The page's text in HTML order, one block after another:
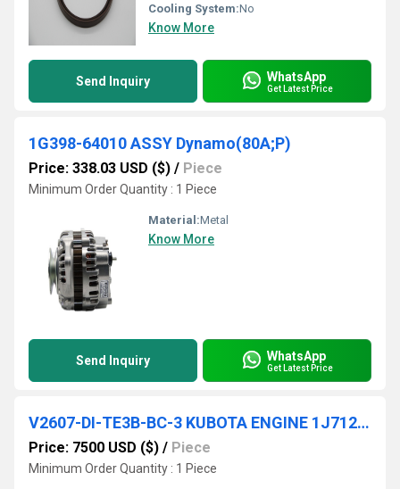
Cooling System:No
Know More
Send Inquiry WhatsApp
Get Latest Price
1G398-64010 ASSY Dynamo(80A;P)
Price: 338.03 USD ($) / Piece
Minimum Order Quantity : 1 Piece
Material:Metal
Know More
Send Inquiry WhatsApp
Get Latest Price
V2607-DI-TE3B-BC-3 KUBOTA ENGINE 1J712-00000
Price: 7500 USD ($) / Piece
Minimum Order Quantity : 1 Piece